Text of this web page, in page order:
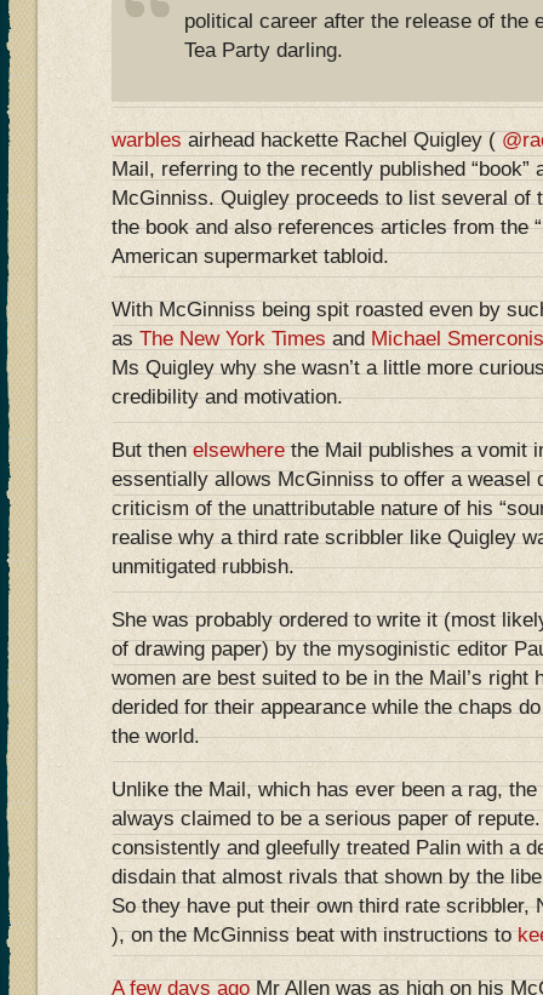
political career after the release of the
Tea Party darling.
warbles airhead hackette Rachel Quigley (
Mail, referring to the recently published “book”
McGinniss. Quigley proceeds to list several of
the book and also references articles from the
American supermarket tabloid.
With McGinniss being spit roasted even by
as The New York Times and Michael
Ms Quigley why she wasn’t a little more
credibility and motivation.
But thenelsewherethe Mail publishes a vomit
essentially allows McGinniss to offer a weasel
criticism of the unattributable nature of his
realise why a third rate scribbler like Quigley
unmitigated rubbish.
She was probably ordered to write it (most
of drawing paper) by the mysoginistic editor
women are best suited to be in the Mail’s right
derided for their appearance while the chaps
the world.
Unlike the Mail, which has ever been a rag,
always claimed to be a serious paper of
consistently and gleefully treated Palin with a
disdain that almost rivals that shown by the
So they have put their own third rate scribbler,
), on the McGinniss beat with instructions to
A few days ago Mr Allen was as high on his